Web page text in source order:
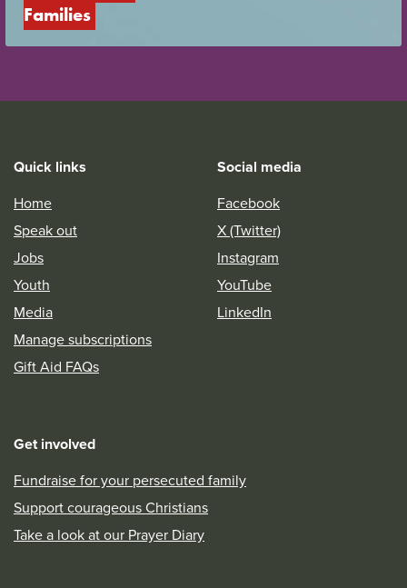
Families
Quick links
Home
Speak out
Jobs
Youth
Media
Manage subscriptions
Gift Aid FAQs
Social media
Facebook
X (Twitter)
Instagram
YouTube
LinkedIn
Get involved
Fundraise for your persecuted family
Support courageous Christians
Take a look at our Prayer Diary